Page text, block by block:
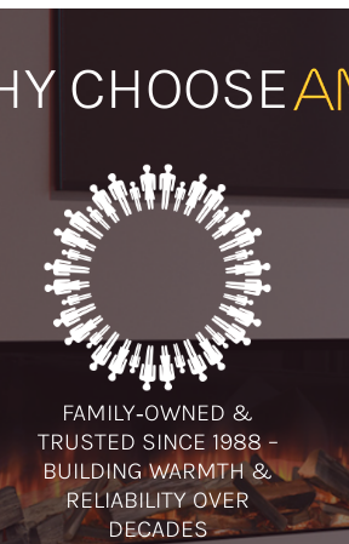
CHOOSE
FAMILY‑OWNED &
TRUSTED SINCE 1988 –
BUILDING WARMTH &
RELIABILITY OVER
DECADES